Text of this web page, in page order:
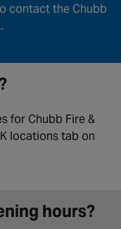
contact the Chubb
for Chubb Fire &
locations tab on
hours?